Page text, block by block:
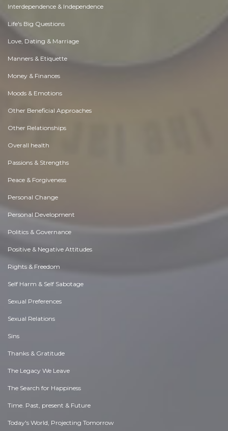
Interdependence & Independence
Life's Big Questions
Love, Dating & Marriage
Manners & Etiquette
Money & Finances
Moods & Emotions
Other Beneficial Approaches
Other Relationships
Overall health
Passions & Strengths
Peace & Forgiveness
Personal Change
Personal Development
Politics & Governance
Positive & Negative Attitudes
Rights & Freedom
Self Harm & Self Sabotage
Sexual Preferences
Sexual Relations
Sins
Thanks & Gratitude
The Legacy We Leave
The Search for Happiness
Time. Past, present & Future
Today's World, Projecting Tomorrow